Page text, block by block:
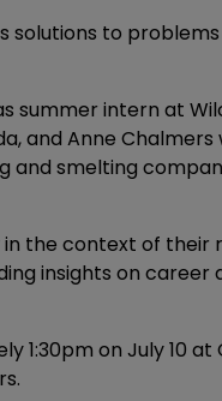
solutions to
summer intern at
and Anne
and smelting
in the context of their
insights on career
on July 10 at